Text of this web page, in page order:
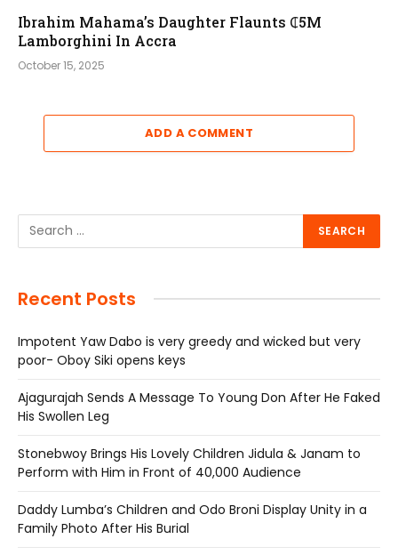
Ibrahim Mahama’s Daughter Flaunts ₵5M
Lamborghini In Accra
October 15, 2025
ADD A COMMENT
Recent Posts
Impotent Yaw Dabo is very greedy and wicked but very
poor- Oboy Siki opens keys
Ajagurajah Sends A Message To Young Don After He Faked
His Swollen Leg
Stonebwoy Brings His Lovely Children Jidula & Janam to
Perform with Him in Front of 40,000 Audience
Daddy Lumba’s Children and Odo Broni Display Unity in a
Family Photo After His Burial